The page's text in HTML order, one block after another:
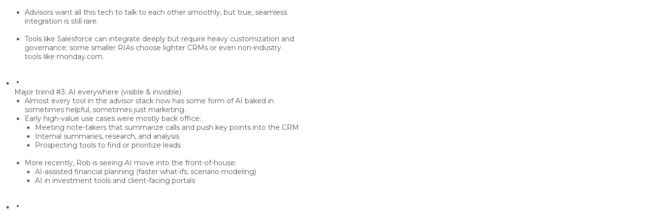
Advisors want all this tech to talk to each other smoothly, but true, seamless
integration is still rare.
Tools like Salesforce can integrate deeply but require heavy customization and
governance; some smaller RIAs choose lighter CRMs or even non-industry
tools like monday.com.
Major trend #3: AI everywhere (visible & invisible).
Almost every tool in the advisor stack now has some form ofAI baked in
sometimes helpful, sometimes just marketing.
Early high-value use cases were mostly back office:
Meeting note-takers that summarize calls and push key points into the CRM
Internal summaries, research, and analysis
Prospecting tools to find or prioritize leads
More recently, Rob is seeing AI move into the front-of-house:
AI-assisted financial planning (faster what-ifs, scenario modeling)
AI in investment tools and client-facing portals